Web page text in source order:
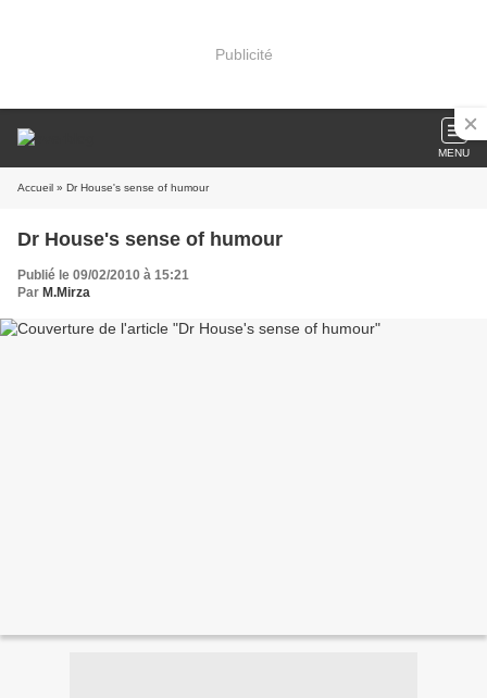
Publicité
MENU
Accueil » Dr House's sense of humour
Dr House's sense of humour
Publié le 09/02/2010 à 15:21
Par M.Mirza